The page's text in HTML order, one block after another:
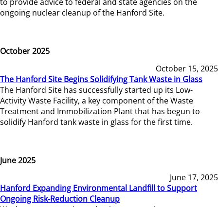
ongoing nuclear cleanup of the Hanford Site.
October 2025
October 15, 2025
The Hanford Site Begins Solidifying Tank Waste in Glass
The Hanford Site has successfully started up its Low-
Activity Waste Facility, a key component of the Waste
Treatment and Immobilization Plant that has begun to
solidify Hanford tank waste in glass for the first time.
June 2025
June 17, 2025
Hanford Expanding Environmental Landfill to Support
Ongoing Risk-Reduction Cleanup